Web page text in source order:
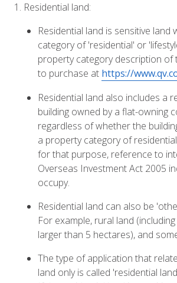
1. Residential land:
Residential land is sensitive land
category of 'residential' or
property category description of
to purchase at https://
Residential land also includes a
building owned by a flat-owning
regardless of whether the
a property category of
for that purpose, reference to
Overseas Investment Act 2005
occupy.
Residential land can also be
For example, rural land
larger than 5 hectares), and
The type of application that
land only is called 'residential